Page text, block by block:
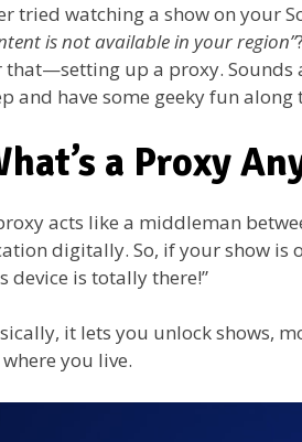
tried watching a show on your
is not available in your region”
that—setting up a proxy. Sounds
and have some geeky fun along
a Proxy
acts like a middleman
digitally. So, if your show is
device is totally there!”
it lets you unlock shows,
you live.